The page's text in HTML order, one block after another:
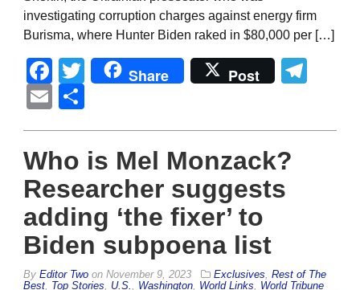
investigating corruption charges against energy firm
Burisma, where Hunter Biden raked in $80,000 per […]
Facebook
Twitter
Share Post
Email
Who is Mel Monzack?
Researcher suggests
adding ‘the fixer’ to
Biden subpoena list
By Editor Two on November 9, 2023 Exclusives, Rest of The
Best, Top Stories, U.S., Washington, World Links, World Tribune